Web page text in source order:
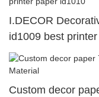
I.DECOR
id1009 best
Custom decor